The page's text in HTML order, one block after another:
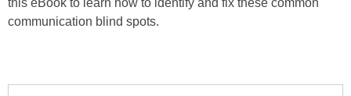
communication blind spots.